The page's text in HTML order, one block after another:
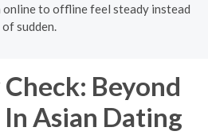
online to offline feel steady instead
of sudden.
Beyond
Asian Dating